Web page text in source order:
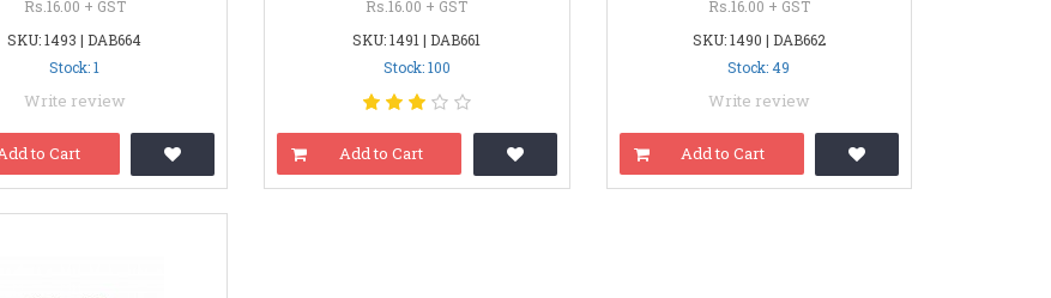
Rs.16.00 + GST
SKU: 1493 | DAB664
Stock: 1
Write review
to Cart
Rs.16.00 + GST
SKU: 1491 | DAB661
Stock: 100
Add to Cart
Rs.16.00 + GST
SKU: 1490 | DAB662
Stock: 49
Write review
Add to Cart